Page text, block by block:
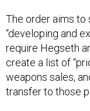
The order aims to
“developing and
require Hegseth
create a list of
weapons sales,
transfer to those